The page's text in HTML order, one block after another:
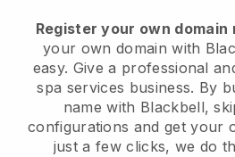
Register your own domain
your own domain with
easy. Give a professional
spa services business. By
name with Blackbell,
configurations and get your
just a few clicks, we do